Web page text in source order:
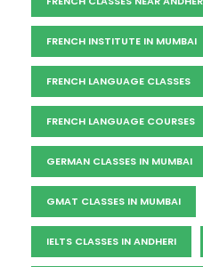
FRENCH INSTITUTE IN MUMBAI
FRENCH LANGUAGE CLASSES
FRENCH LANGUAGE COURSES
GERMAN CLASSES IN MUMBAI
GMAT CLASSES IN MUMBAI
IELTS CLASSES IN ANDHERI